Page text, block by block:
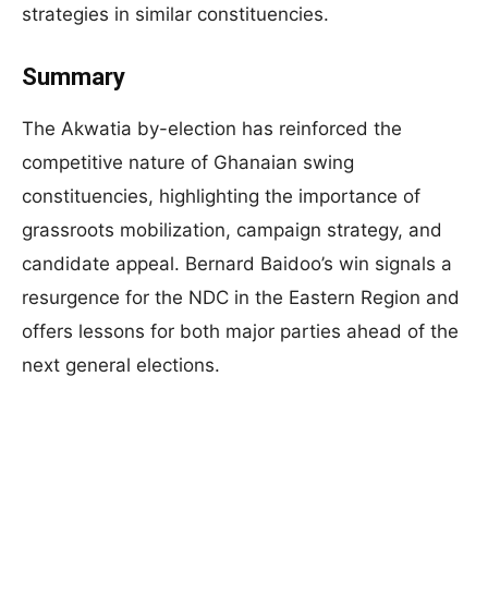
strategies in similar constituencies.
Summary
The Akwatia by-election has reinforced the
competitive nature of Ghanaian swing
constituencies, highlighting the importance of
grassroots mobilization, campaign strategy, and
candidate appeal. Bernard Baidoo’s win signals a
resurgence for the NDC in the Eastern Region and
offers lessons for both major parties ahead of the
next general elections.